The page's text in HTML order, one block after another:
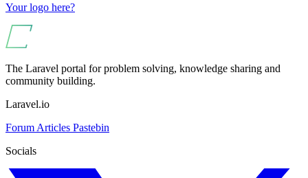
Your logo here?
The Laravel portal for problem solving, knowledge sharing and
community building.
Laravel.io
Forum Articles Pastebin
Socials